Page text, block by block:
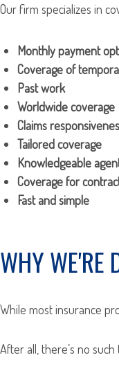
Our firm specializes in
Monthly payment
Coverage of
Past work
Worldwide coverage
Claims
Tailored coverage
Knowledgeable
Coverage for
Fast and simple
WHY WE'RE
While most insurance
After all, there’s no